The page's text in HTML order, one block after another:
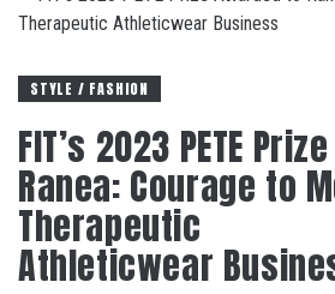
STYLE / FASHION
FIT’s 2023 PETE
Ranea: Courage to
Therapeutic
Athleticwear